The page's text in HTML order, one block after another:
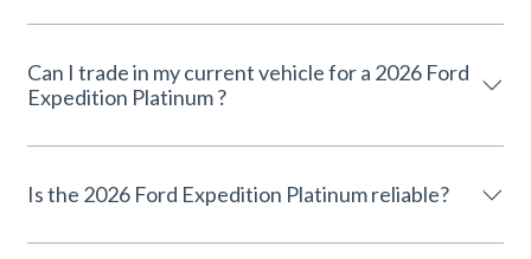
Can I trade in my current vehicle for a 2026 Ford
Expedition Platinum ?
Is the 2026 Ford Expedition Platinum reliable?